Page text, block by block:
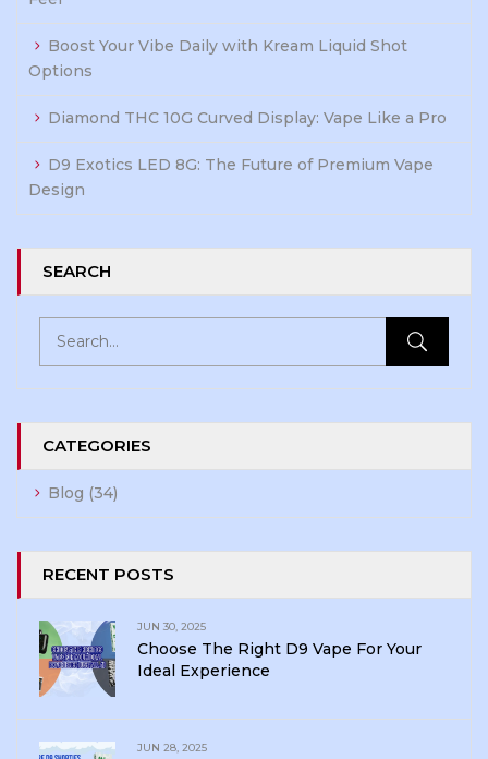
Boost Your Vibe Daily with Kream Liquid Shot
Options
Diamond THC 10G Curved Display: Vape Like a Pro
D9 Exotics LED 8G: The Future of Premium Vape
Design
SEARCH
CATEGORIES
Blog (34)
RECENT POSTS
JUN 30, 2025
Choose The Right D9 Vape For Your
Ideal Experience
JUN 28, 2025